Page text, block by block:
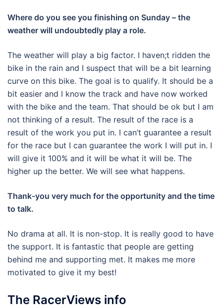
Where do you see you finishing on Sunday – the
weather will undoubtedly play a role.
The weather will play a big factor. I haven;t ridden the
bike in the rain and I suspect that will be a bit learning
curve on this bike. The goal is to qualify. It should be a
bit easier and I know the track and have now worked
with the bike and the team. That should be ok but I am
not thinking of a result. The result of the race is a
result of the work you put in. I can’t guarantee a result
for the race but I can guarantee the work I will put in. I
will give it 100% and it will be what it will be. The
higher up the better. We will see what happens.
Thank-you very much for the opportunity and the time
to talk.
No drama at all. It is non-stop. It is really good to have
the support. It is fantastic that people are getting
behind me and supporting met. It makes me more
motivated to give it my best!
The RacerViews info